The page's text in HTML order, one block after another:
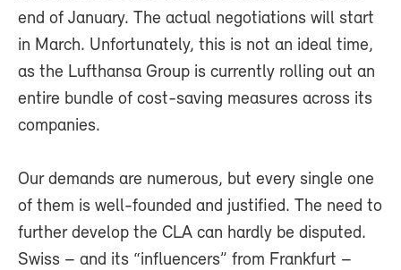
end of January. The actual negotiations will start
in March. Unfortunately, this is not an ideal time,
as the Lufthansa Group is currently rolling out an
entire bundle of cost-saving measures across its
companies.
Our demands are numerous, but every single one
of them is well-founded and justified. The need to
further develop the CLA can hardly be disputed.
Swiss – and its “influencers” from Frankfurt –